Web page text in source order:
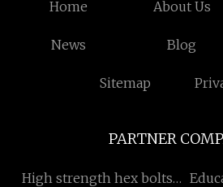
Home About Us
News Blog
Sitemap
PARTNER
High strength hex bolts